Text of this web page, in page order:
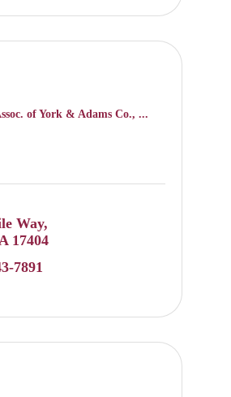
of York & Adams Co., ...
Way
17404
7891